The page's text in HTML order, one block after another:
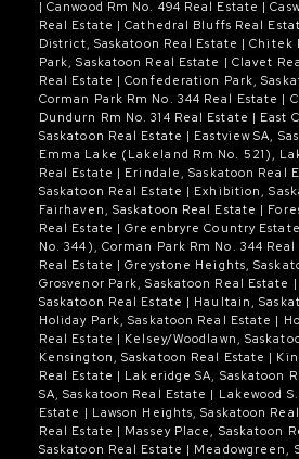
centre, lounge area with
foosball, and an
patio and BBQs. A move-in
thoughtful upgrades in a
complex offering
four-piece bathroom. Large
attached garage is
with 10 foot ceilings.
backyard. Situated on an
across from the park and
amenities, this home shows
|Canwood Rm No. 494 Real Estate |
Real Estate |Cathedral Bluffs Real
District, Saskatoon Real Estate |Chitek
Park, Saskatoon Real Estate | Clavet
Real Estate |Confederation Park,
Corman Park Rm No. 344 Real Estate |
Dundurn Rm No. 314 Real Estate | East
Saskatoon Real Estate | Eastview SA,
Emma Lake (Lakeland Rm No. 521),
Real Estate | Erindale, Saskatoon Real
Saskatoon Real Estate | Exhibition,
Fairhaven, Saskatoon Real Estate |
Real Estate |Greenbryre Country
No. 344), Corman Park Rm No. 344 Real
Real Estate |Greystone Heights,
Grosvenor Park, Saskatoon Real Estate |
Saskatoon Real Estate | Haultain,
Holiday Park, Saskatoon Real Estate |
Real Estate | Kelsey/Woodlawn,
Kensington, Saskatoon Real Estate |
Real Estate | Lakeridge SA, Saskatoon
SA, Saskatoon Real Estate | Lakewood
Estate | Lawson Heights, Saskatoon
Real Estate | Massey Place, Saskatoon
Saskatoon Real Estate | Meadowgreen,